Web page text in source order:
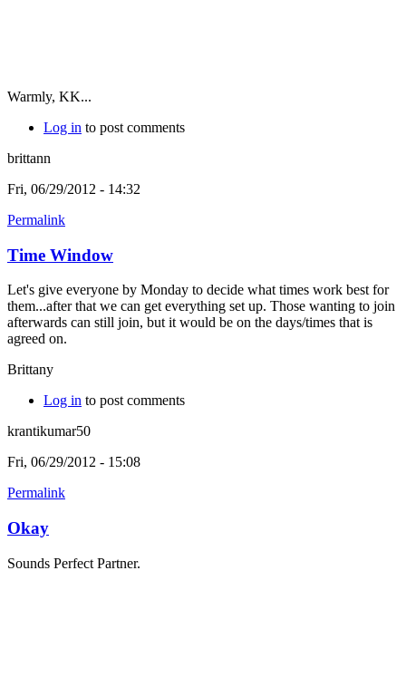
Warmly, KK...
Log in to post comments
brittann
Fri, 06/29/2012 - 14:32
Permalink
Time Window
Let's give everyone by Monday to decide what times work best for
them...after that we can get everything set up. Those wanting to join
afterwards can still join, but it would be on the days/times that is
agreed on.
Brittany
Log in to post comments
krantikumar50
Fri, 06/29/2012 - 15:08
Permalink
Okay
Sounds Perfect Partner.